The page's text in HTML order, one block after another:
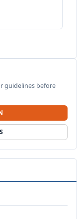
guidelines before